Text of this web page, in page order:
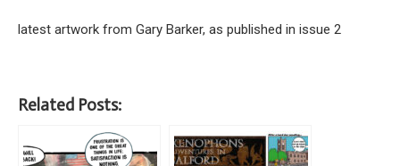
latest artwork from Gary Barker, as published in issue 2
Related Posts: